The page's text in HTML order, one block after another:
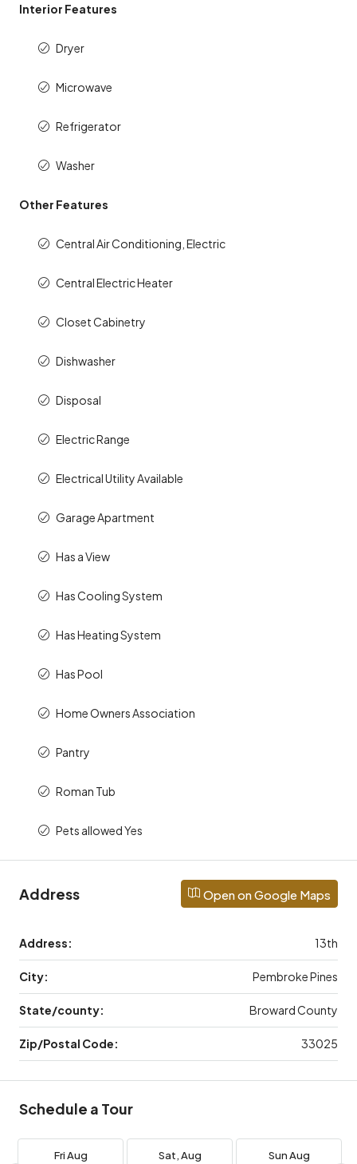
Interior Features
Dryer
Microwave
Refrigerator
Washer
Other Features
Central Air Conditioning, Electric
Central Electric Heater
Closet Cabinetry
Dishwasher
Disposal
Electric Range
Electrical Utility Available
Garage Apartment
Has a View
Has Cooling System
Has Heating System
Has Pool
Home Owners Association
Pantry
Roman Tub
Pets allowed Yes
Address Open on Google Maps
Address: 13th
City: Pembroke Pines
State/county: Broward County
Zip/Postal Code: 33025
Schedule a Tour
FriAug Sat,Aug SunAug